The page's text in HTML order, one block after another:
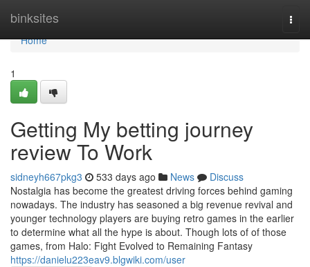
binksites
Home
Home
1
Getting My betting journey
review To Work
sidneyh667pkg3 533 days ago News
Discuss
Nostalgia has become the greatest driving forces behind gaming
nowadays. The industry has seasoned a big revenue revival and
younger technology players are buying retro games in the earlier
to determine what all the hype is about. Though lots of of those
games, from Halo: Fight Evolved to Remaining Fantasy
https://danielu223eav9.blgwiki.com/user